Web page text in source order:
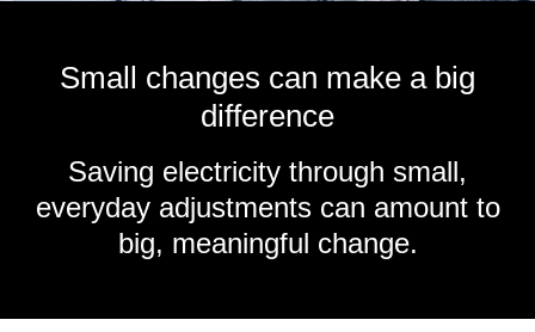
Small changes can make a big
difference
Saving electricity through small,
everyday adjustments can amount to
big, meaningful change.